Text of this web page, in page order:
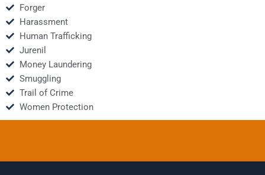
Forger
Harassment
Human Trafficking
Jurenil
Money Laundering
Smuggling
Trail of Crime
Women Protection